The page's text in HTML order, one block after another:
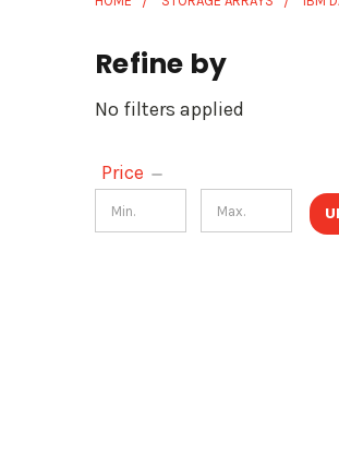
Refine by
No filters applied
Price